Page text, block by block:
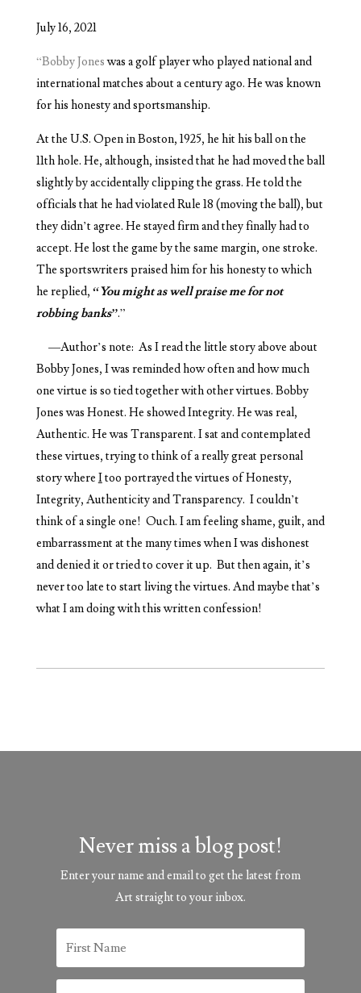
July 16, 2021
“Bobby Joneswas a golf player who played national and
international matches about a century ago. He was known
for his honesty and sportsmanship.
At the U.S. Open in Boston, 1925, he hit his ball on the
11th hole. He, although, insisted that he had moved the ball
slightly by accidentally clipping the grass. He told the
officials that he had violated Rule 18 (moving the ball), but
they didn’t agree. He stayed firm and they finally had to
accept. He lost the game by the same margin, one stroke.
The sportswriters praised him for his honesty to which
he replied, “You might as well praise me for not
robbing banks”.”
—Author’s note: As I read the little story above about
Bobby Jones, I was reminded how often and how much
one virtue is so tied together with other virtues. Bobby
Jones was Honest. He showed Integrity. He was real,
Authentic. He was Transparent. I sat and contemplated
these virtues, trying to think of a really great personal
story where Itoo portrayed the virtues of Honesty,
Integrity, Authenticity and Transparency. I couldn’t
think of a single one! Ouch. I am feeling shame, guilt, and
embarrassment at the many times when I was dishonest
and denied it or tried to cover it up. But then again, it’s
never too late to start living the virtues. And maybe that’s
what I am doing with this written confession!
Never miss a blog post!
Enter your name and email to get the latest from
Art straight to your inbox.